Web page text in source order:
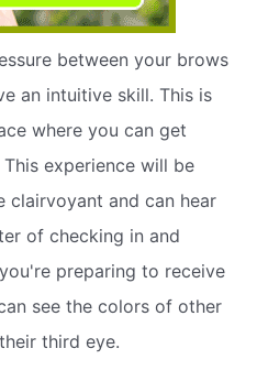
between your brows
an intuitive skill. This is
where you can get
experience will be
clairvoyant and can hear
of checking in and
preparing to receive
see the colors of other
third eye.